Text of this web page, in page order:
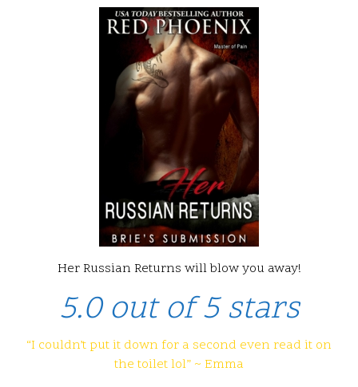
Her Russian Returns will blow you away!
5.0 out of 5 stars
“I couldn’t put it down for a second even read it on
the toilet lol” ~ Emma